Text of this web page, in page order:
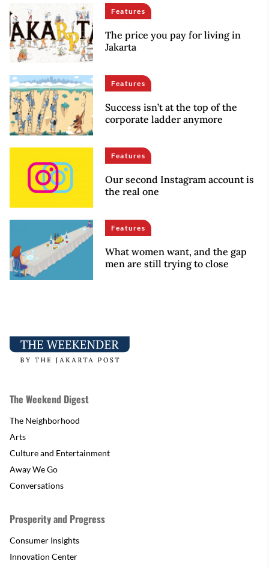
Features
The price you pay for living in
Jakarta
Features
Success isn’t at the top of the
corporate ladder anymore
Features
Our second Instagram account is
the real one
Features
What women want, and the gap
men are still trying to close
The Weekend Digest
The Neighborhood
Arts
Culture and Entertainment
Away We Go
Conversations
Prosperity and Progress
Consumer Insights
Innovation Center